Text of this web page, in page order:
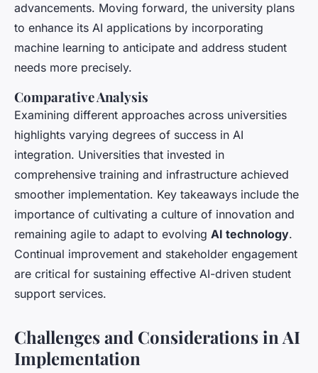
advancements. Moving forward, the university plans
to enhance its AI applications by incorporating
machine learning to anticipate and address student
needs more precisely.
Comparative Analysis
Examining different approaches across universities
highlights varying degrees of success in AI
integration. Universities that invested in
comprehensive training and infrastructure achieved
smoother implementation. Key takeaways include the
importance of cultivating a culture of innovation and
remaining agile to adapt to evolving AI technology.
Continual improvement and stakeholder engagement
are critical for sustaining effective AI-driven student
support services.
Challenges and Considerations in AI
Implementation